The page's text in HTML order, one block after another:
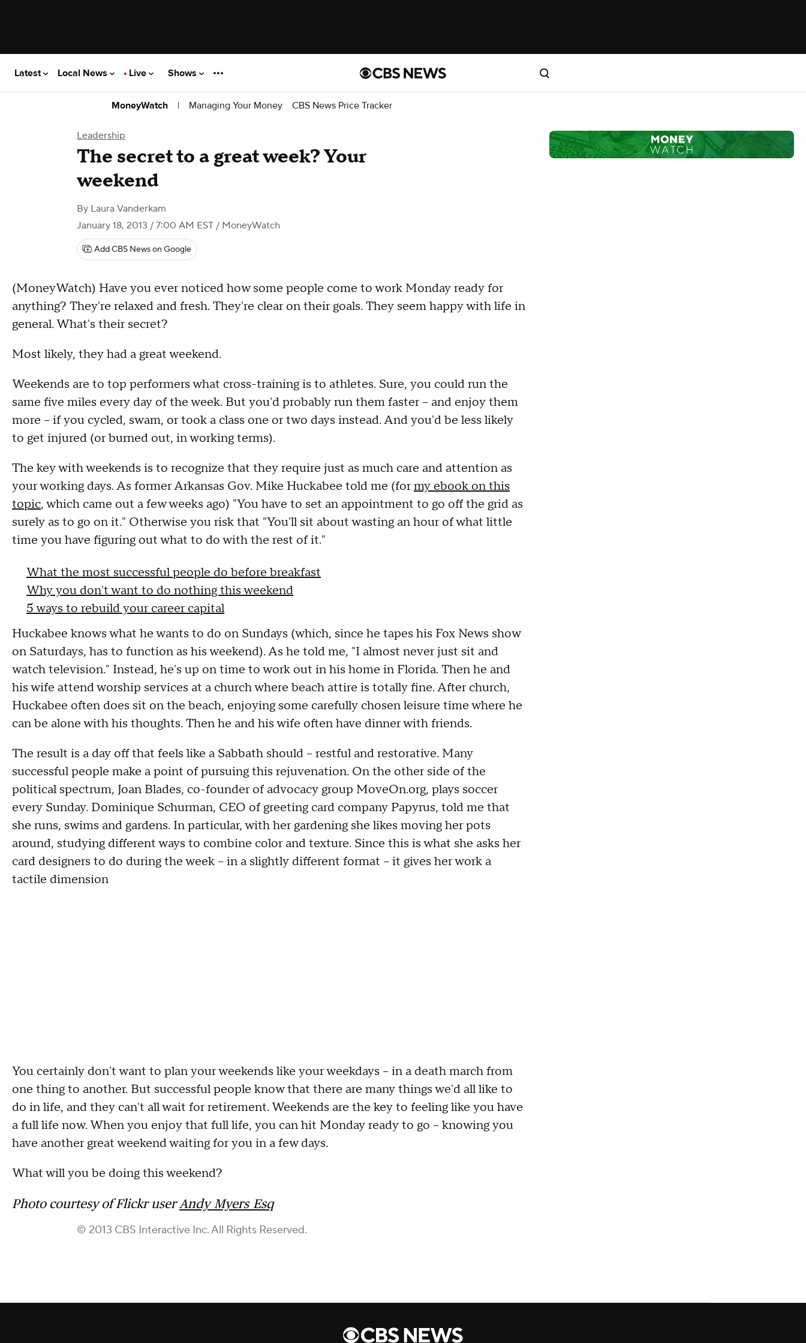
Latest Local News Live Shows
MoneyWatch | Managing Your Money CBS News Price Tracker
Leadership
The secret to a great week? Your
weekend
By Laura Vanderkam
January 18, 2013 / 7:00 AM EST / MoneyWatch
Add CBS News on Google
(MoneyWatch) Have you ever noticed how some people come to work Monday ready for
anything? They're relaxed and fresh. They're clear on their goals. They seem happy with life in
general. What's their secret?
Most likely, they had a great weekend.
Weekends are to top performers what cross-training is to athletes. Sure, you could run the
same five miles every day of the week. But you'd probably run them faster -- and enjoy them
more -- if you cycled, swam, or took a class one or two days instead. And you'd be less likely
to get injured (or burned out, in working terms).
The key with weekends is to recognize that they require just as much care and attention as
your working days. As former Arkansas Gov. Mike Huckabee told me (formy ebook on this
topic, which came out a few weeks ago) "You have to set an appointment to go off the grid as
surely as to go on it." Otherwise you risk that "You'll sit about wasting an hour of what little
time you have figuring out what to do with the rest of it."
What the most successful people do before breakfast
Why you don't want to do nothing this weekend
5 ways to rebuild your career capital
Huckabee knows what he wants to do on Sundays (which, since he tapes his Fox News show
on Saturdays, has to function as his weekend). As he told me, "I almost never just sit and
watch television." Instead, he's up on time to work out in his home in Florida. Then he and
his wife attend worship services at a church where beach attire is totally fine. After church,
Huckabee often does sit on the beach, enjoying some carefully chosen leisure time where he
can be alone with his thoughts. Then he and his wife often have dinner with friends.
The result is a day off that feels like a Sabbath should -- restful and restorative. Many
successful people make a point of pursuing this rejuvenation. On the other side of the
political spectrum, Joan Blades, co-founder of advocacy group MoveOn.org, plays soccer
every Sunday. Dominique Schurman, CEO of greeting card company Papyrus, told me that
she runs, swims and gardens. In particular, with her gardening she likes moving her pots
around, studying different ways to combine color and texture. Since this is what she asks her
card designers to do during the week -- in a slightly different format -- it gives her work a
tactile dimension
You certainly don't want to plan your weekends like your weekdays -- in a death march from
one thing to another. But successful people know that there are many things we'd all like to
do in life, and they can't all wait for retirement. Weekends are the key to feeling like you have
a full life now. When you enjoy that full life, you can hit Monday ready to go -- knowing you
have another great weekend waiting for you in a few days.
What will you be doing this weekend?
Photo courtesy of Flickr userAndy_Myers_Esq
© 2013 CBS Interactive Inc. All Rights Reserved.